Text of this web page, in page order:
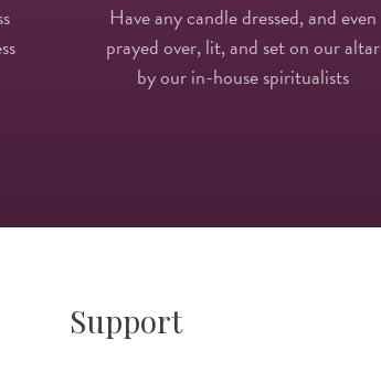
Have any candle dressed, and even
prayed over, lit, and set on our altar
by our in-house spiritualists
Support